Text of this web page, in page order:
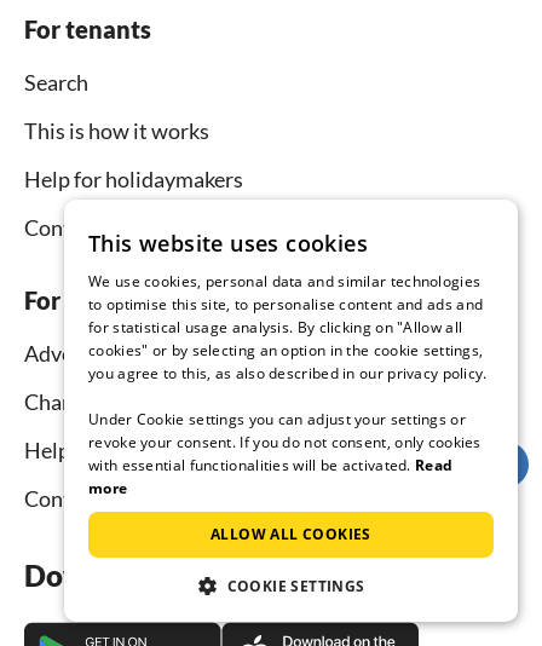
For tenants
Search
This is how it works
Help for holidaymakers
Contact
For hosts
Advertise and rent
Channel Manager
Help for hosts
Contact
Download the app now
This website uses cookies
We use cookies, personal data and similar technologies
to optimise this site, to personalise content and ads and
for statistical usage analysis. By clicking on "Allow all
cookies" or by selecting an option in the cookie settings,
you agree to this, as also described in our privacy policy.
Under Cookie settings you can adjust your settings or
revoke your consent. If you do not consent, only cookies
with essential functionalities will be activated. Read
more
ALLOW ALL COOKIES
COOKIE SETTINGS